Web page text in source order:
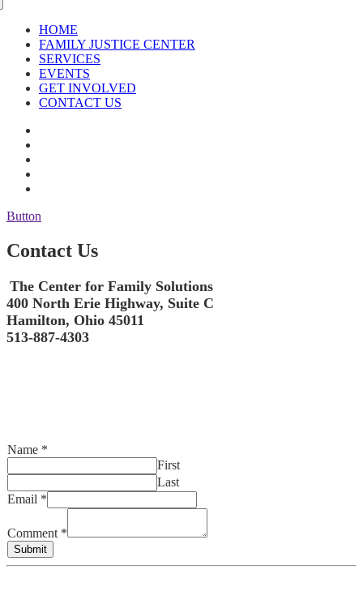
HOME
FAMILY JUSTICE CENTER
SERVICES
EVENTS
GET INVOLVED
CONTACT US
Button
Contact Us
The Center for Family Solutions
400 North Erie Highway, Suite C
Hamilton, Ohio 45011
513-887-4303
Name *
First
Last
Email *
Comment *
Submit